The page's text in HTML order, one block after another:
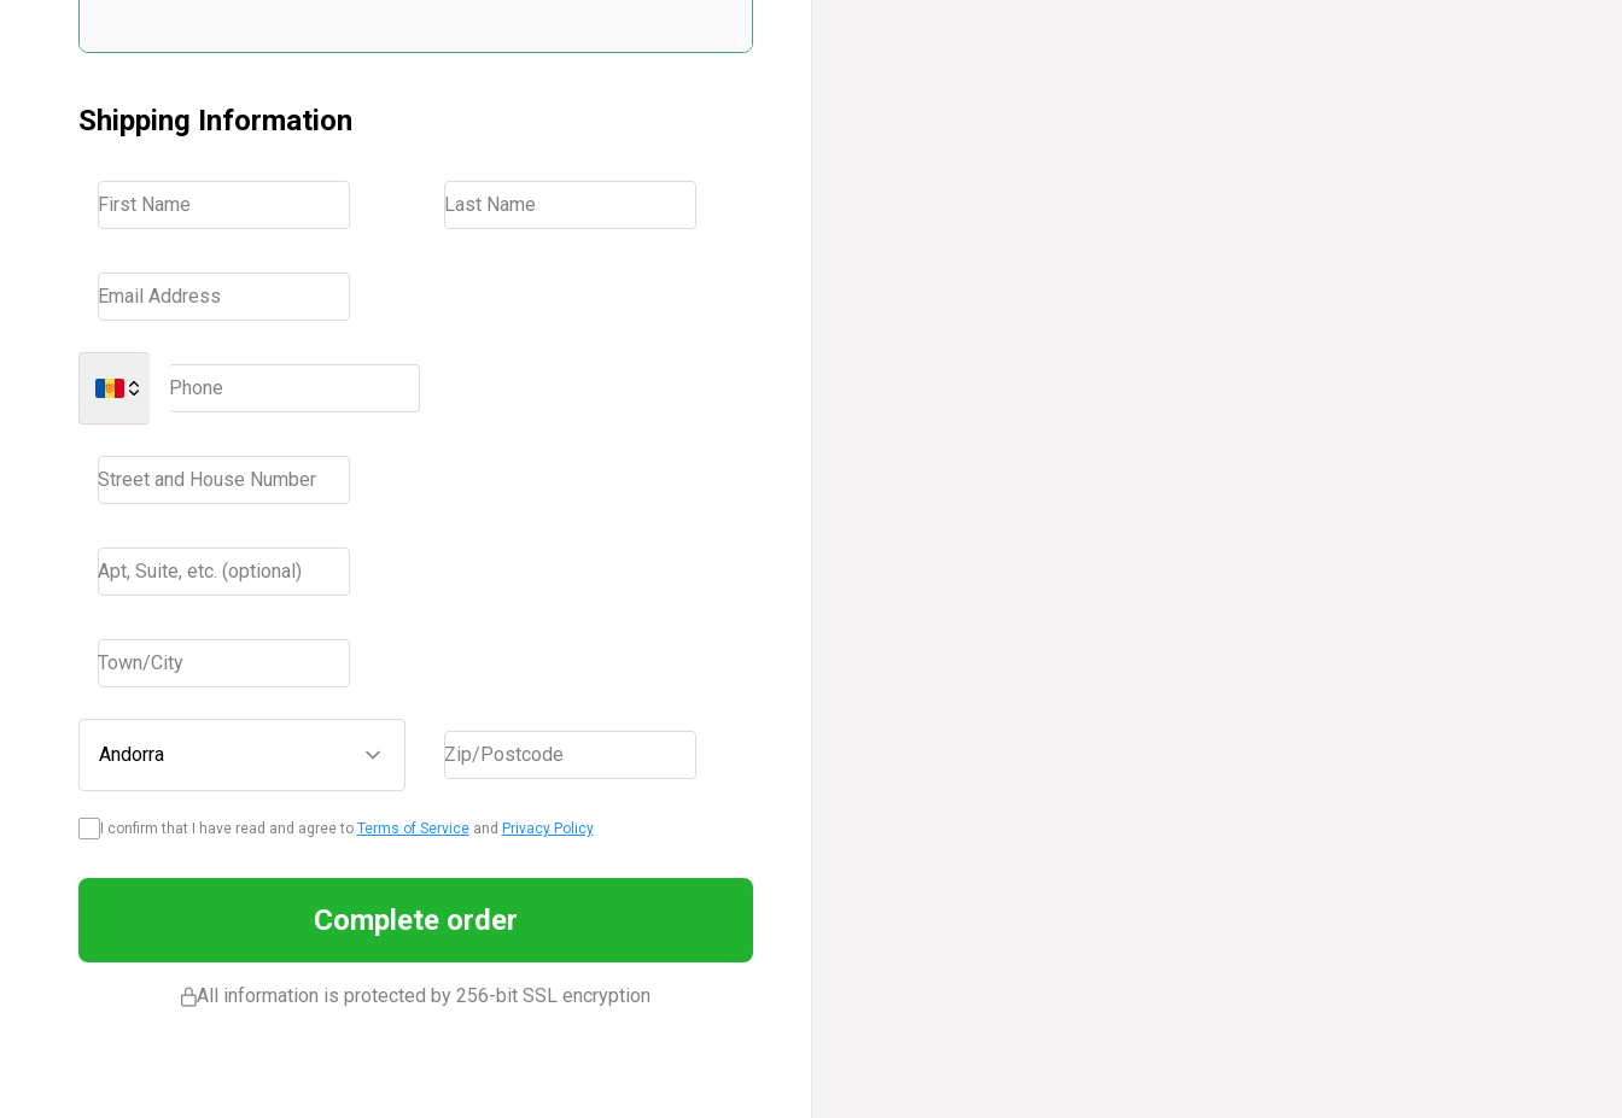
Shipping Information
First Name Last Name
Email Address
Phone
Street and House Number
Apt, Suite, etc. (optional)
Town/City
Andorra Zip/Postcode
I confirm that I have read and agree to Terms of Serviceand Privacy Policy
Complete order
All information is protected by 256-bit SSL encryption